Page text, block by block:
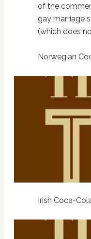
of the
gay marriage
(which does
Norwegian
Irish Coca-